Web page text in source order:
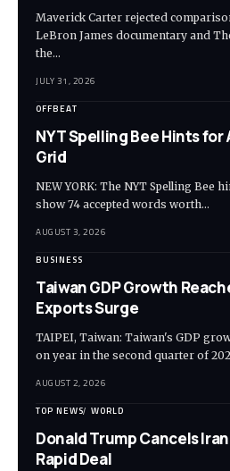
Maverick Carter rejected
LeBron James documentary and
the…
JULY 31, 2026
OFFBEAT
NYT Spelling Bee Hints for
Grid
NEW YORK: The NYT Spelling Bee
show 74 accepted words worth…
AUGUST 3, 2026
BUSINESS
Taiwan GDP Growth
Exports Surge
TAIPEI, Taiwan: Taiwan's GDP
on year in the second quarter of
AUGUST 2, 2026
TOP NEWS WORLD
Donald Trump Cancels
Rapid Deal